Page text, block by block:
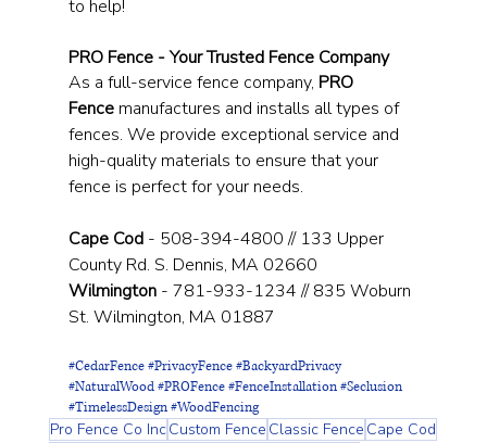
to help!
PRO Fence - Your Trusted Fence Company
As a full-service fence company, PRO
Fence manufactures and installs all types of
fences. We provide exceptional service and
high-quality materials to ensure that your
fence is perfect for your needs.
Cape Cod - 508-394-4800 // 133 Upper
County Rd. S. Dennis, MA 02660
Wilmington - 781-933-1234 // 835 Woburn
St. Wilmington, MA 01887
#CedarFence#PrivacyFence#BackyardPrivacy
#NaturalWood#PROFence#FenceInstallation#Seclusion
#TimelessDesign#WoodFencing
Pro Fence Co IncCustom Fence Classic Fence Cape Cod